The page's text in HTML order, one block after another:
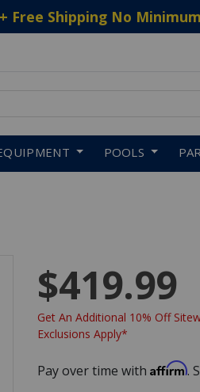
Free Shipping No Minimum
POOLS
$419.99
Get An Additional 10% Off
Exclusions Apply*
Pay over time with Affirm.